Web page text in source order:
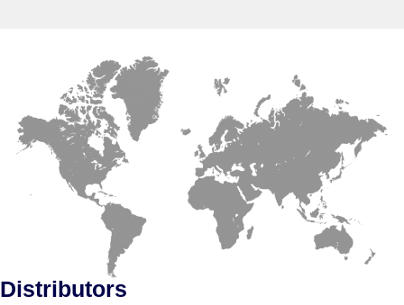
Distributors